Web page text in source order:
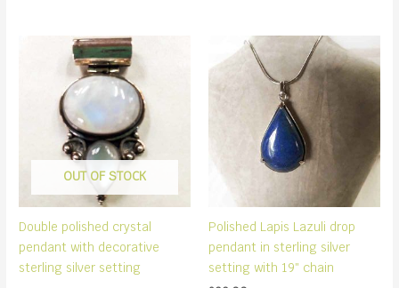
OUT OF STOCK
Double polished crystal
pendant with decorative
sterling silver setting
Polished Lapis Lazuli drop
pendant in sterling silver
setting with 19″ chain